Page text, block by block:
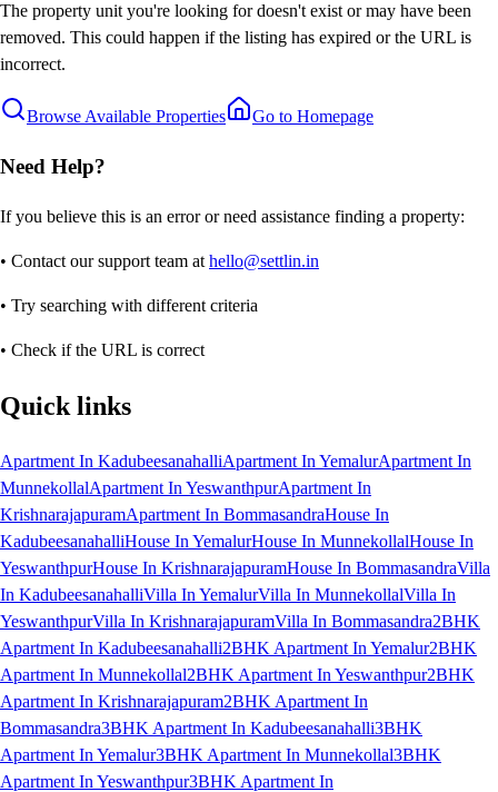
The property unit you're looking for doesn't exist or may have been
removed. This could happen if the listing has expired or the URL is
incorrect.
Browse Available Properties Go to Homepage
Need Help?
If you believe this is an error or need assistance finding a property:
• Contact our support team at hello@settlin.in
• Try searching with different criteria
• Check if the URL is correct
Quick links
Apartment In KadubeesanahalliApartment In YemalurApartment In
MunnekollalApartment In YeswanthpurApartment In
KrishnarajapuramApartment In BommasandraHouse In
KadubeesanahalliHouse In YemalurHouse In MunnekollalHouse In
YeswanthpurHouse In KrishnarajapuramHouse In BommasandraVilla
In KadubeesanahalliVilla In YemalurVilla In MunnekollalVilla In
YeswanthpurVilla In KrishnarajapuramVilla In Bommasandra2BHK
Apartment In Kadubeesanahalli2BHK Apartment In Yemalur2BHK
Apartment In Munnekollal2BHK Apartment In Yeswanthpur2BHK
Apartment In Krishnarajapuram2BHK Apartment In
Bommasandra3BHK Apartment In Kadubeesanahalli3BHK
Apartment In Yemalur3BHK Apartment In Munnekollal3BHK
Apartment In Yeswanthpur3BHK Apartment In